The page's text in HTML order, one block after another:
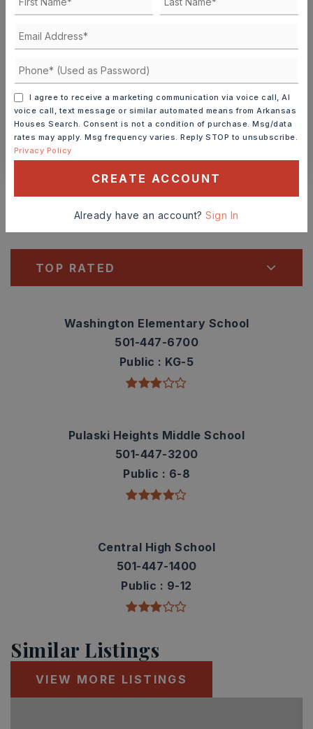
ASAP
SCHEDULE A TOUR
CONTACT ASHLEY WATTERS
Schools In The Area
Check out nearby schools with ratings and
TOP RATED
Washington Elementary School
501-447-6700
Public
KG-5
Pulaski Heights Middle School
501-447-3200
Public
6-8
Central High School
501-447-1400
Public
9-12
Similar Listings
VIEW MORE LISTINGS
I agree to receive a marketing communication via voice call, AI
voice call, text message or similar automated means from Arkansas
Houses Search. Consent is not a condition of purchase. Msg/data
rates may apply. Msg frequency varies. Reply STOP to unsubscribe.
Privacy Policy
CREATE ACCOUNT
Already have an account?Sign In